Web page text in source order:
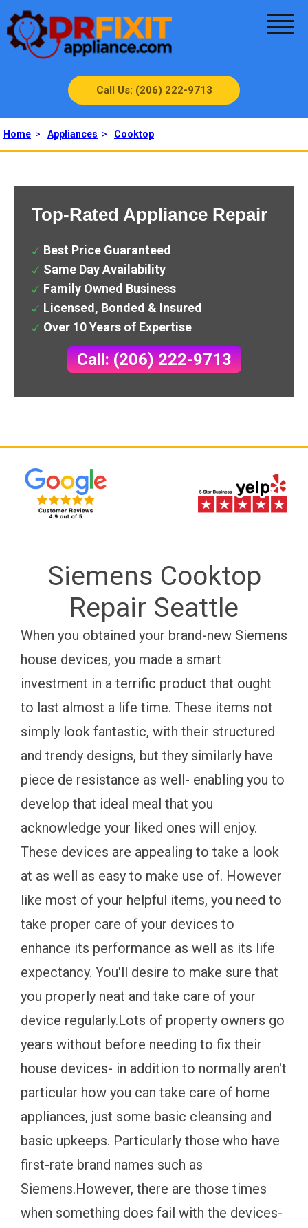
Call Us: (206) 222-9713
Home > Appliances > Cooktop
Top-Rated Appliance Repair
Best Price Guaranteed
Same Day Availability
Family Owned Business
Licensed, Bonded & Insured
Over 10 Years of Expertise
Call: (206) 222-9713
Siemens Cooktop
Repair Seattle
When you obtained your brand-new Siemens
house devices, you made a smart
investment in a terrific product that ought
to last almost a life time. These items not
simply look fantastic, with their structured
and trendy designs, but they similarly have
piece de resistance as well- enabling you to
develop that ideal meal that you
acknowledge your liked ones will enjoy.
These devices are appealing to take a look
at as well as easy to make use of. However
like most of your helpful items, you need to
take proper care of your devices to
enhance its performance as well as its life
expectancy. You'll desire to make sure that
you properly neat and take care of your
device regularly.Lots of property owners go
years without before needing to fix their
house devices- in addition to normally aren't
particular how you can take care of home
appliances, just some basic cleansing and
basic upkeeps. Particularly those who have
first-rate brand names such as
Siemens.However, there are those times
when something does fail with the devices-